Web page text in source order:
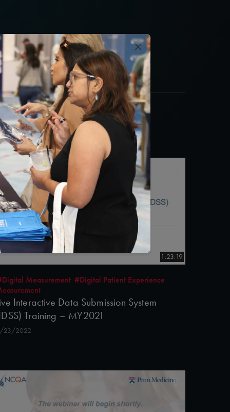
Quality Summit.
1:23:19
Measurement #Digital Patient Experience
Interactive Data Submission System
Training – MY2021
23/2022
×